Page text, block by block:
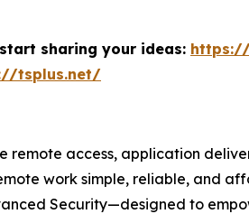
sharing your ideas:
tsplus.net/
remote access, application
work simple, reliable, and
Security—designed to